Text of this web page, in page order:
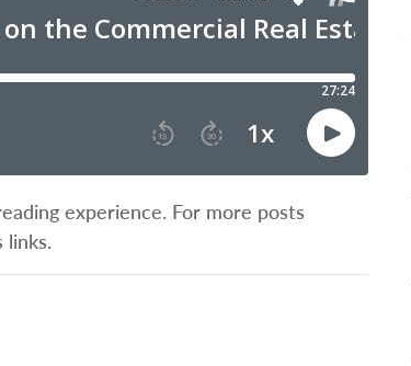
experience. For more posts
links.